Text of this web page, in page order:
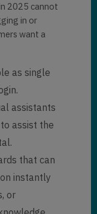
2025 cannot
in or
want a
as single
assistants
assist the
that can
instantly
or